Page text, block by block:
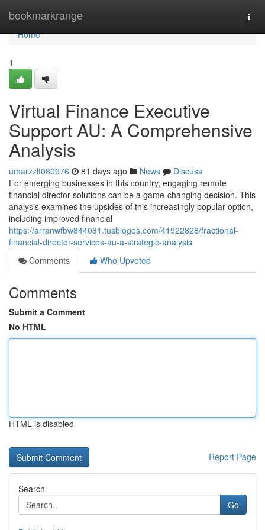
bookmarkrange
Home
Home
1
Virtual Finance Executive
Support AU: A Comprehensive
Analysis
umarzzlt080976 81 days ago News
Discuss
For emerging businesses in this country, engaging remote
financial director solutions can be a game-changing decision. This
analysis examines the upsides of this increasingly popular option,
including improved financial
https://arranwfbw844081.tusblogos.com/41922828/fractional-
financial-director-services-au-a-strategic-analysis
Comments
Who Upvoted
Comments
Submit a Comment
No HTML
HTML is disabled
Report Page
Search
Go